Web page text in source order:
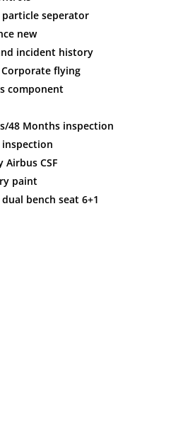
seperator
new
incident history
flying
component
48 Months inspection
inspection
CSF
paint
bench seat 6+1